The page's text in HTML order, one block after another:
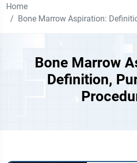
Home
Bone Marrow Aspiration:
Bone Marrow
Definition,